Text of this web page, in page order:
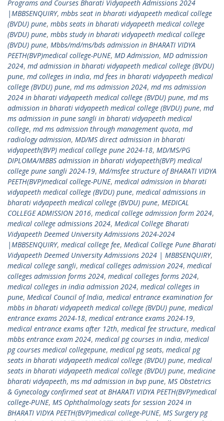
Programs and Courses Bharati Vidyapeeth Admissions 2024
|MBBSENQUIRY, mbbs seat in bharati vidyapeeth medical college
(BVDU) pune, mbbs seats in bharati vidyapeeth medical college
(BVDU) pune, mbbs study in bharati vidyapeeth medical college
(BVDU) pune, Mbbs/md/ms/bds admission in BHARATI VIDYA
PEETH(BVP)medical college-PUNE, MD Admission, MD admission
2024, md admission in bharati vidyapeeth medical college (BVDU)
pune, md colleges in india, md fees in bharati vidyapeeth medical
college (BVDU) pune, md ms admission 2024, md ms admission
2024 in bharati vidyapeeth medical college (BVDU) pune, md ms
admission in bharati vidyapeeth medical college (BVDU) pune, md
ms admission in pune sangli in bharati vidyapeeth medical
college, md ms admission through management quota, md
radiology admission, MD/MS direct admission in bharati
vidyapeeth(BVP) medical college pune 2024-18, MD/MS/PG
DIPLOMA/MBBS admission in bharati vidyapeeth(BVP) medical
college pune sangli 2024-19, Md/msfee structure of BHARATI VIDYA
PEETH(BVP)medical college-PUNE, medical admission in bharati
vidyapeeth medical college (BVDU) pune, medical admissions in
bharati vidyapeeth medical college (BVDU) pune, MEDICAL
COLLEGE ADMISSION 2016, medical college admission form 2024,
medical college admissions 2024, Medical College Bharati
Vidyapeeth Deemed University Admissions 2024-2024
|MBBSENQUIRY, medical college fee, Medical College Pune Bharati
Vidyapeeth Deemed University Admissions 2024 | MBBSENQUIRY,
medical college sangli, medical colleges admission 2024, medical
colleges admission forms 2024, medical colleges forms 2024,
medical colleges in india admission 2024, medical colleges in
pune, Medical Council of India, medical entrance examination for
mbbs in bharati vidyapeeth medical college (BVDU) pune, medical
entrance exams 2024-18, medical entrance exams 2024-19,
medical entrance exams after 12th, medical fee structure, medical
mbbs entrance exam 2024, medical pg courses in india, medical
pg courses medical collegepune, medical pg seats, medical pg
seats in bharati vidyapeeth medical college (BVDU) pune, medical
seats in bharati vidyapeeth medical college (BVDU) pune, medicine
bharati vidyapeeth, ms md admission in bvp pune, MS Obstetrics
& Gynecology confirmed seat at BHARATI VIDYA PEETH(BVP)medical
college-PUNE, MS Ophthalmology seats for session 2024 in
BHARATI VIDYA PEETH(BVP)medical college-PUNE, MS Surgery pg